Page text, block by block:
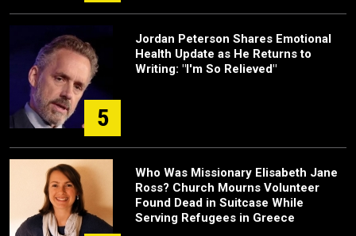
5
Jordan Peterson Shares Emotional
Health Update as He Returns to
Writing: "I'm So Relieved"
Who Was Missionary Elisabeth Jane
Ross? Church Mourns Volunteer
Found Dead in Suitcase While
Serving Refugees in Greece